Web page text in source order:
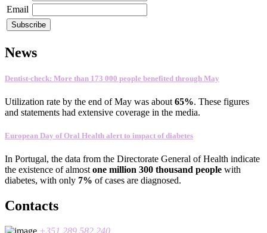
Email
News
Dentist-check: More than 173 000 people benefited through May
Utilization rate by the end of May was about 65%. These figures
and statements had extensive coverage in the media.
European Day of Oral Health alert to impact of diabetes
In Portugal, the data from the Directorate General of Health indicate
the existence of almost one million 300 thousand people with
diabetes, with only 7% of cases are diagnosed.
Contacts
+351 289 582 240